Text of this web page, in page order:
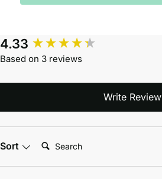
4.33
Based on 3 reviews
Write Review
Sort Search: